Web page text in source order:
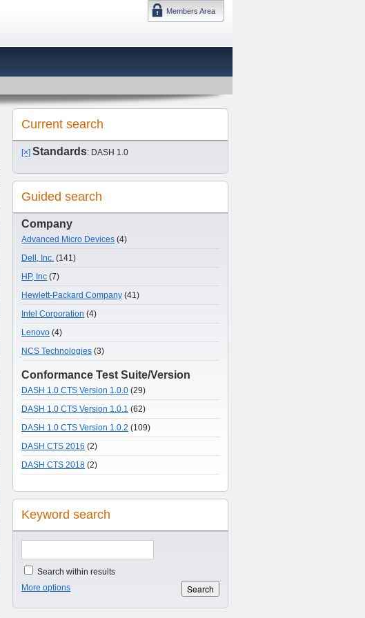
Members Area
DMTF 日本
Current search
[×] Standards: DASH 1.0
Guided search
Company
Advanced Micro Devices (4)
Dell, Inc. (141)
HP, Inc (7)
Hewlett-Packard Company (41)
Intel Corporation (4)
Lenovo (4)
NCS Technologies (3)
Conformance Test Suite/Version
DASH 1.0 CTS Version 1.0.0 (29)
DASH 1.0 CTS Version 1.0.1 (62)
DASH 1.0 CTS Version 1.0.2 (109)
DASH CTS 2016 (2)
DASH CTS 2018 (2)
Keyword search
Search within results
More options